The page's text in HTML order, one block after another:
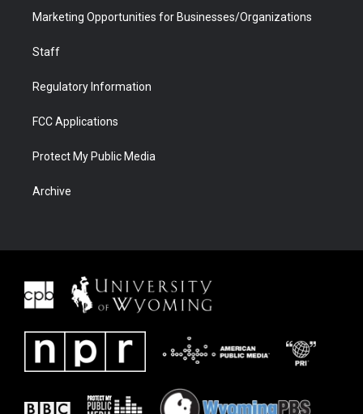
Marketing Opportunities for Businesses/Organizations
Staff
Regulatory Information
FCC Applications
Protect My Public Media
Archive